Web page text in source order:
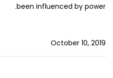
been influenced by power.
October 10, 2019